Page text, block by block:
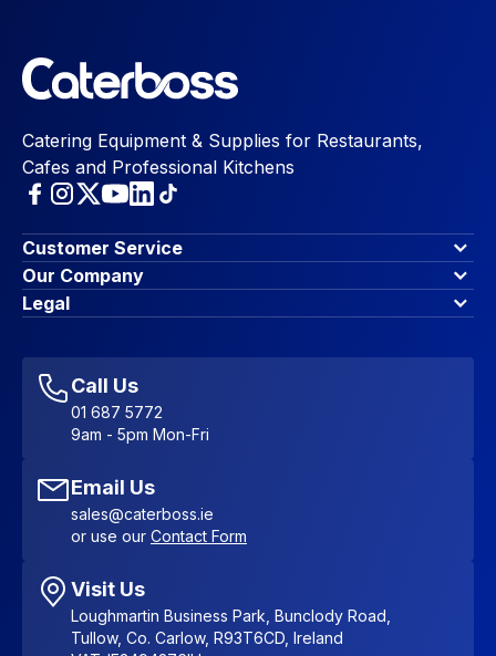
Catering Equipment & Supplies for Restaurants,
Cafes and Professional Kitchens
Customer Service
Finance Options
Contact Us
Account Dashboard
Favourites
Sitemap
Our Company
About Us
Blog & Insights
Legal
Accessibility Statement
Call Us
01 687 5772
9am - 5pm Mon-Fri
Email Us
sales@caterboss.ie
or use our Contact Form
Visit Us
Loughmartin Business Park, Bunclody Road,
Tullow, Co. Carlow, R93T6CD, Ireland